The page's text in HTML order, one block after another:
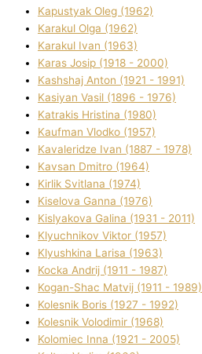
Kapustyak Oleg (1962)
Karakul Olga (1962)
Karakul Іvan (1963)
Karas Josip (1918 - 2000)
Kashshaj Anton (1921 - 1991)
Kasіyan Vasil (1896 - 1976)
Katrakіs Hristina (1980)
Kaufman Vlodko (1957)
Kavalerіdze Іvan (1887 - 1978)
Kavsan Dmitro (1964)
Kirlik Svіtlana (1974)
Kiselova Ganna (1976)
Kislyakova Galina (1931 - 2011)
Klyuchnikov Vіktor (1957)
Klyushkina Larisa (1963)
Kocka Andrіj (1911 - 1987)
Kogan-Shac Matvіj (1911 - 1989)
Kolesnik Boris (1927 - 1992)
Kolesnik Volodimir (1968)
Kolomіec Іnna (1921 - 2005)